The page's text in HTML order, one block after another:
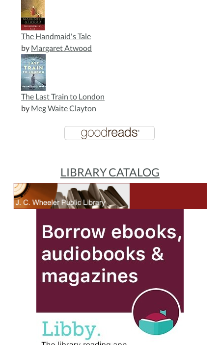
The Handmaid's Tale
by Margaret Atwood
The Last Train to London
by Meg Waite Clayton
LIBRARY CATALOG